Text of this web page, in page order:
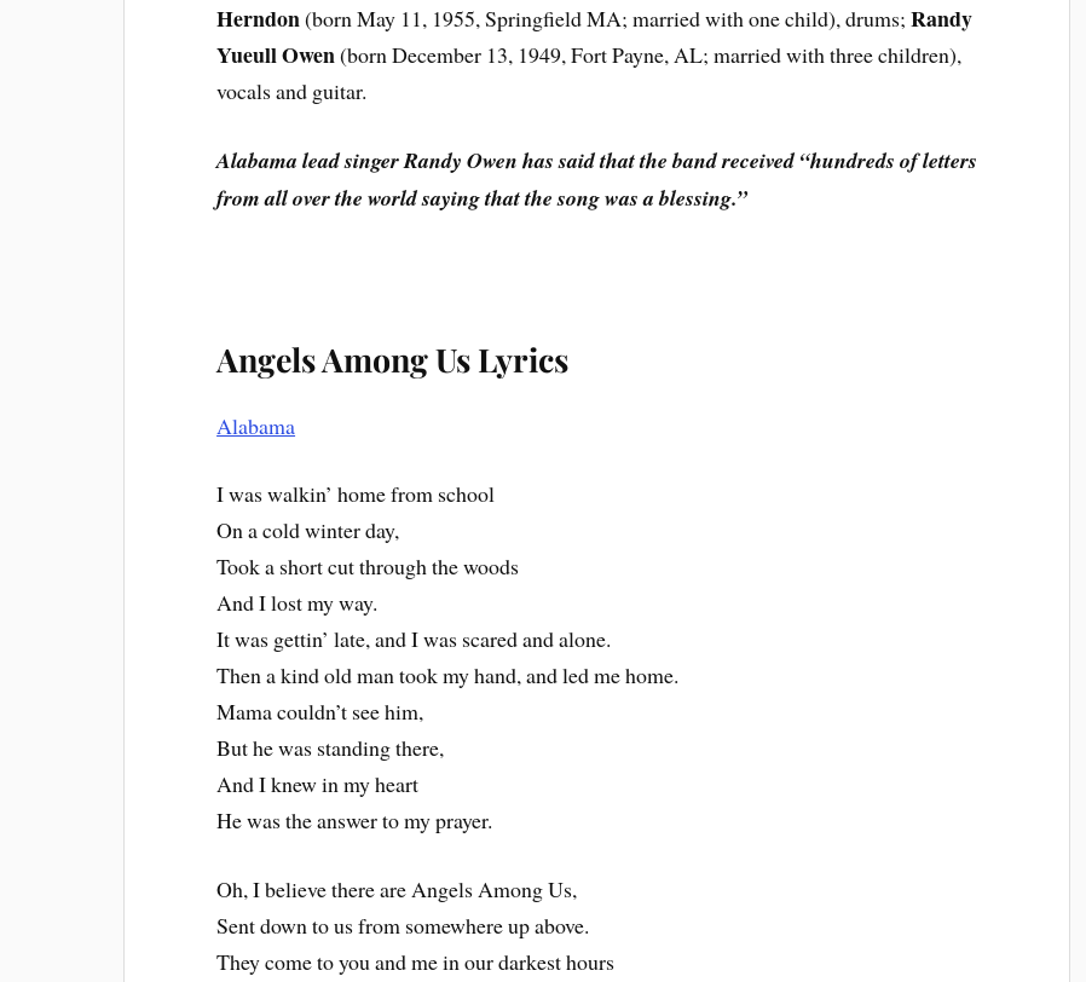
Herndon(born May 11, 1955, Springfield MA; married with one child), drums;Randy
Yueull Owen(born December 13, 1949, Fort Payne, AL; married with three children),
vocals and guitar.
Alabama lead singer Randy Owen has said that the band received “hundreds of letters
from all over the world saying that the song was a blessing.”
Angels Among Us Lyrics
Alabama
I was walkin’ home from school
On a cold winter day,
Took a short cut through the woods
And I lost my way.
It was gettin’ late, and I was scared and alone.
Then a kind old man took my hand, and led me home.
Mama couldn’t see him,
But he was standing there,
And I knew in my heart
He was the answer to my prayer.
Oh, I believe there are Angels Among Us,
Sent down to us from somewhere up above.
They come to you and me in our darkest hours